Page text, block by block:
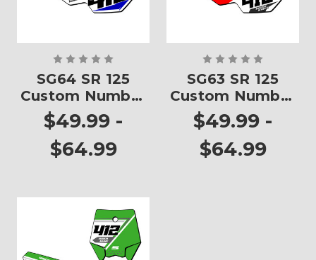
SG64 SR 125
Custom Number
Plates
$49.99 -
$64.99
SG63 SR 125
Custom Number
Plates
$49.99 -
$64.99